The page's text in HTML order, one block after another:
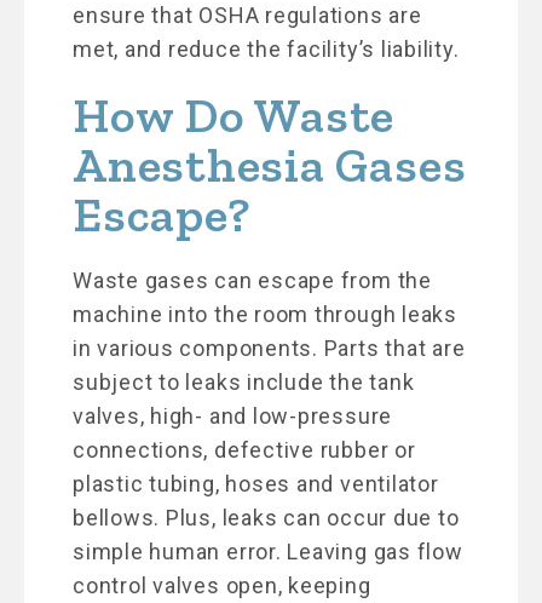
ensure that OSHA regulations are
met, and reduce the facility’s liability.
How Do Waste
Anesthesia Gases
Escape?
Waste gases can escape from the
machine into the room through leaks
in various components. Parts that are
subject to leaks include the tank
valves, high- and low-pressure
connections, defective rubber or
plastic tubing, hoses and ventilator
bellows. Plus, leaks can occur due to
simple human error. Leaving gas flow
control valves open, keeping